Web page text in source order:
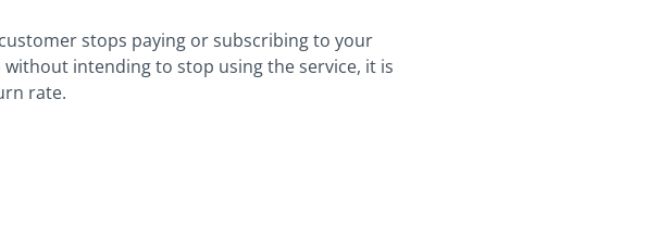
stops paying or subscribing to your
intending to stop using the service, it is
rate.